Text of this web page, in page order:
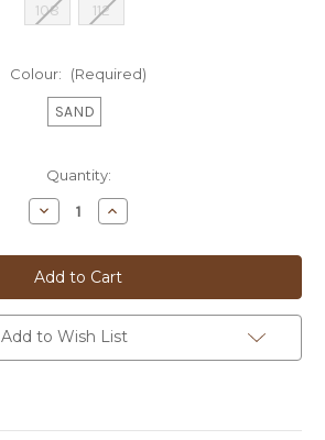
108
112
Colour: (Required)
SAND
Quantity:
Decrease
Quantity
JOE
BLACK
TOURIST
TROU
-
FJD800
Increase
Quantity
JOE
BLACK
TOURIST
TROU
-
FJD800
Add to Wish List